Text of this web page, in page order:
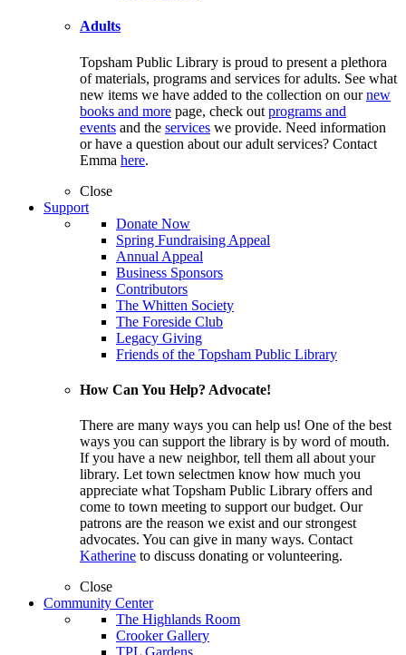
Adults
Topsham Public Library is proud to present a plethora
of materials, programs and services for adults. See what
new items we have added to the collection on ournew
books and more page, check out programs and
events and the services we provide. Need information
or have a question about our adult services? Contact
Emma here.
Close
Support
Donate Now
Spring Fundraising Appeal
Annual Appeal
Business Sponsors
Contributors
The Whitten Society
The Foreside Club
Legacy Giving
Friends of the Topsham Public Library
How Can You Help? Advocate!
There are many ways you can help us! One of the best
ways you can support the library is by word of mouth.
If you have a new neighbor, tell them all about your
library. Let town selectmen know how much you
appreciate what Topsham Public Library offers and
come to town meeting to support our budget. Our
patrons are the reason we exist and our strongest
advocates. You can give in many ways. Contact
Katherine to discuss donating or volunteering.
Close
Community Center
The Highlands Room
Crooker Gallery